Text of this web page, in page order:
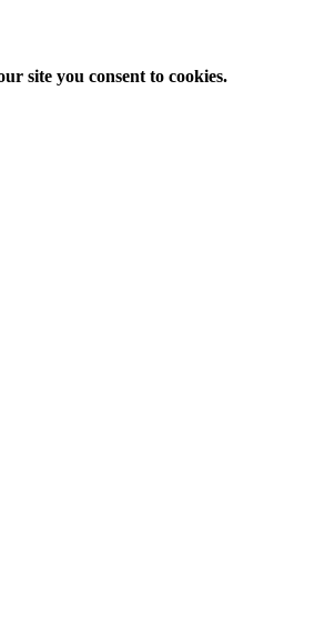
site you consent to cookies.